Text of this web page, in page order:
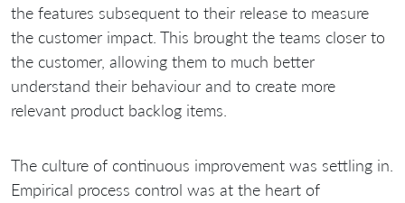
the features subsequent to their release to measure
the customer impact. This brought the teams closer to
the customer, allowing them to much better
understand their behaviour and to create more
relevant product backlog items.
The culture of continuous improvement was settling in.
Empirical process control was at the heart of